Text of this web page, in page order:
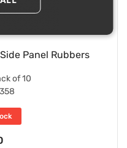
Panel Rubbers
of 10